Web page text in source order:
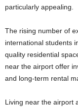
particularly appealing.
The rising number of
international students
quality residential
near the airport offer
and long-term rental
Living near the airport